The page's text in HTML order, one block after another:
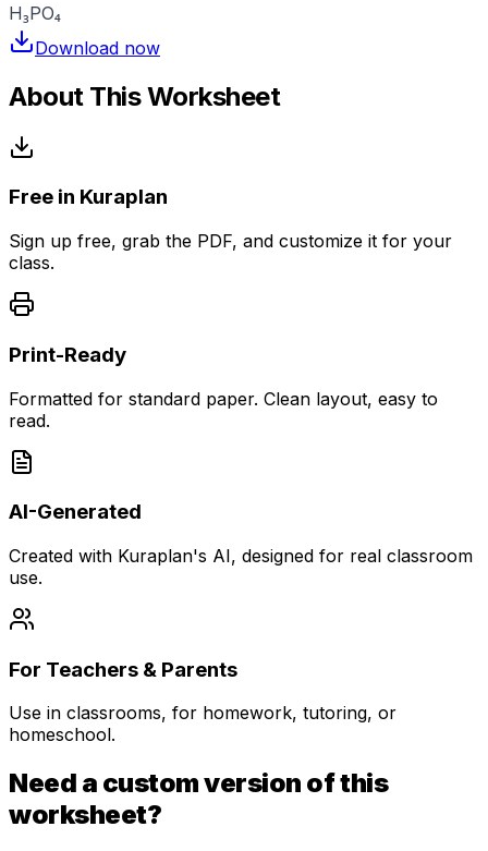
H₃PO₄
Download now
About This Worksheet
Free in Kuraplan
Sign up free, grab the PDF, and customize it for your
class.
Print-Ready
Formatted for standard paper. Clean layout, easy to
read.
AI-Generated
Created with Kuraplan's AI, designed for real classroom
use.
For Teachers & Parents
Use in classrooms, for homework, tutoring, or
homeschool.
Need a custom version of this
worksheet?